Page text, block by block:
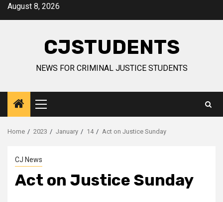
SkipAugust 8, 2026
CJSTUDENTS
NEWS FOR CRIMINAL JUSTICE STUDENTS
Primary
Menu
Home 2023 January 14 Act on Justice Sunday
CJ News
Act on Justice Sunday